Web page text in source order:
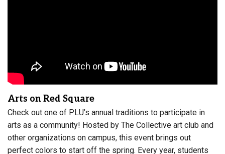
Arts on Red Square
Check out one of PLU’s annual traditions to participate in
arts as a community! Hosted by The Collective art club and
other organizations on campus, this event brings out
perfect colors to start off the spring. Every year, students